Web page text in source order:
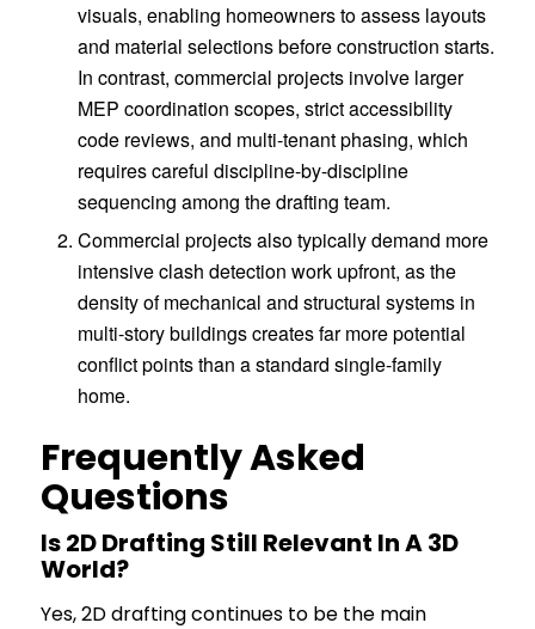
visuals, enabling homeowners to assess layouts
and material selections before construction starts.
In contrast, commercial projects involve larger
MEP coordination scopes, strict accessibility
code reviews, and multi-tenant phasing, which
requires careful discipline-by-discipline
sequencing among the drafting team.
Commercial projects also typically demand more
intensive clash detection work upfront, as the
density of mechanical and structural systems in
multi-story buildings creates far more potential
conflict points than a standard single-family
home.
Frequently Asked
Questions
Is 2D Drafting Still Relevant In A 3D
World?
Yes, 2D drafting continues to be the main